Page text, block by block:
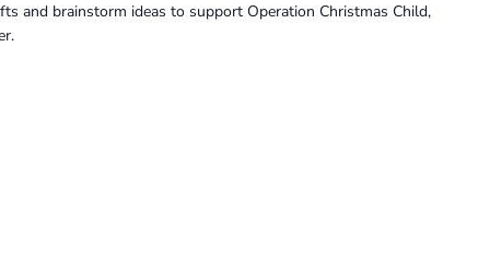
and brainstorm ideas to support Operation Christmas Child,